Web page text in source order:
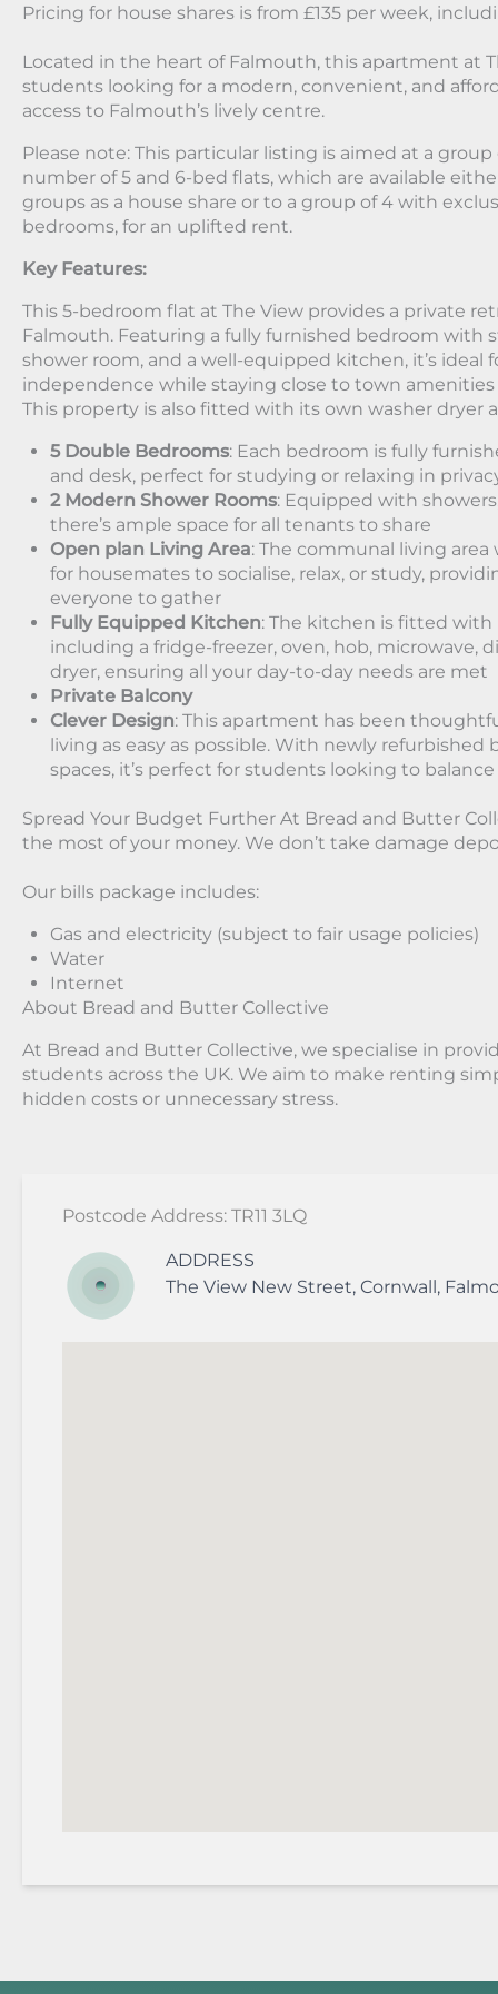
Pricing for house shares is from £135 per week,
Located in the heart of Falmouth, this apartment at
students looking for a modern, convenient, and
access to Falmouth’s lively centre.
Please note: This particular listing is aimed at a
number of 5 and 6-bed flats, which are available
groups as a house share or to a group of 4 with
bedrooms, for an uplifted rent.
Key Features:
This 5-bedroom flat at The View provides a private
Falmouth. Featuring a fully furnished bedroom with
shower room, and a well-equipped kitchen, it’s ideal
independence while staying close to town
This property is also fitted with its own washer dryer
5 Double Bedrooms: Each bedroom is fully
and desk, perfect for studying or relaxing in
2 Modern Shower Rooms: Equipped with
there’s ample space for all tenants to share
Open plan Living Area: The communal living
for housemates to socialise, relax, or study,
everyone to gather
Fully Equipped Kitchen: The kitchen is fitted with
including a fridge-freezer, oven, hob, microwave,
dryer, ensuring all your day-to-day needs are met
Private Balcony
Clever Design: This apartment has been
living as easy as possible. With newly
spaces, it’s perfect for students looking to
Spread Your Budget Further At Bread and Butter
the most of your money. We don’t take damage
Our bills package includes:
Gas and electricity (subject to fair usage policies)
Water
Internet
About Bread and Butter Collective
At Bread and Butter Collective, we specialise in
students across the UK. We aim to make renting
hidden costs or unnecessary stress.
Postcode Address: TR11 3LQ
ADDRESS
The View New Street, Cornwall,